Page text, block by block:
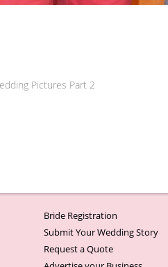
Pictures Part 2
Bride Registration
Submit Your Wedding Story
Request a Quote